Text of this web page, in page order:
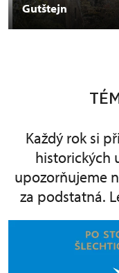
Gutštejn
Každý rok si
historických
upozorňujeme
za podstatná.